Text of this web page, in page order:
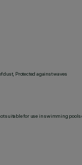
dust, Protected against waves
suitable for use in swimming pools